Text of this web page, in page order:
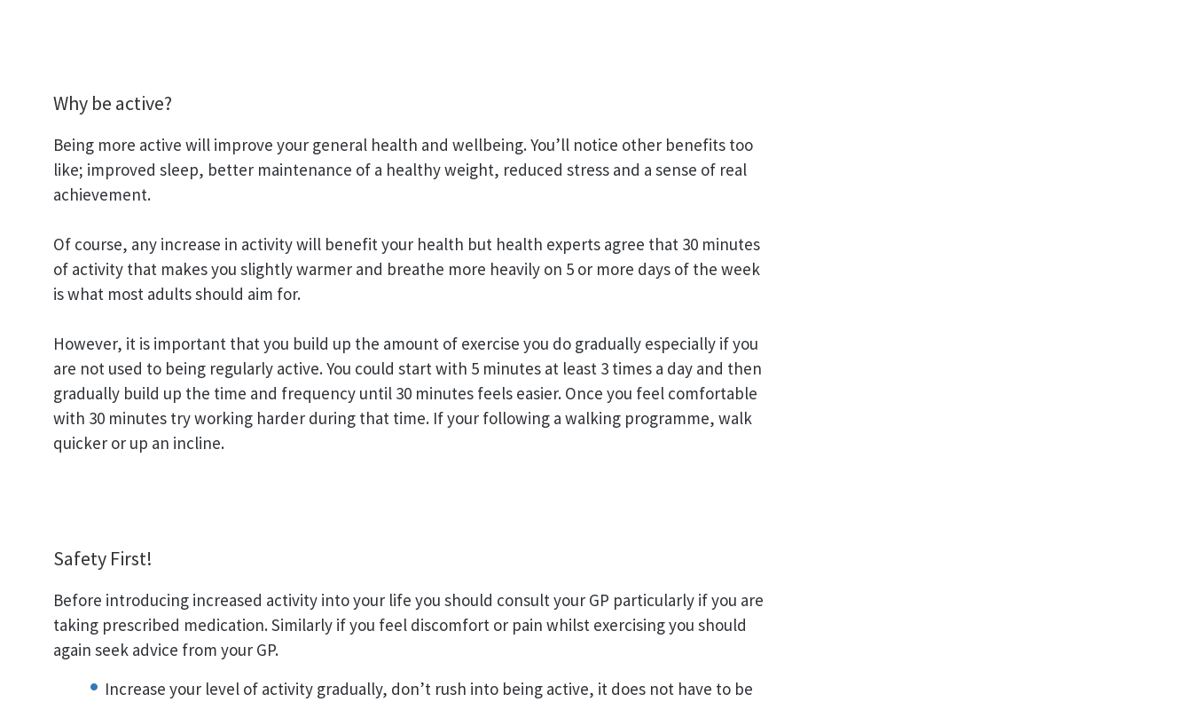
Why be active?
Being more active will improve your general health and wellbeing. You’ll notice other benefits too
like; improved sleep, better maintenance of a healthy weight, reduced stress and a sense of real
achievement.
Of course, any increase in activity will benefit your health but health experts agree that 30 minutes
of activity that makes you slightly warmer and breathe more heavily on 5 or more days of the week
is what most adults should aim for.
However, it is important that you build up the amount of exercise you do gradually especially if you
are not used to being regularly active. You could start with 5 minutes at least 3 times a day and then
gradually build up the time and frequency until 30 minutes feels easier. Once you feel comfortable
with 30 minutes try working harder during that time. If your following a walking programme, walk
quicker or up an incline.
Safety First!
Before introducing increased activity into your life you should consult your GP particularly if you are
taking prescribed medication. Similarly if you feel discomfort or pain whilst exercising you should
again seek advice from your GP.
Increase your level of activity gradually, don’t rush into being active, it does not have to be